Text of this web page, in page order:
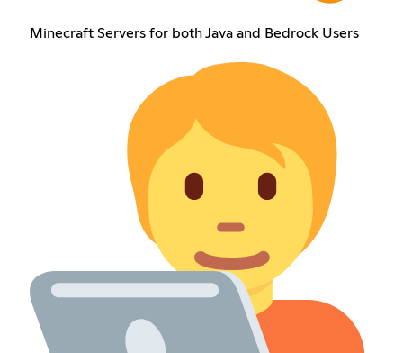
Minecraft Servers for both Java and Bedrock Users